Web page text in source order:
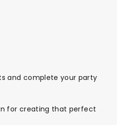
and complete your party
for creating that perfect